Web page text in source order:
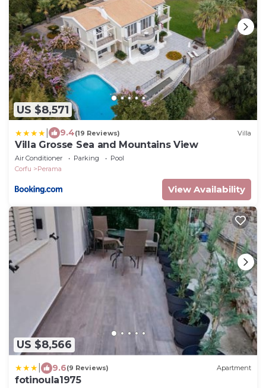
US $8,571
9.4(19 Reviews) Villa
Villa Grosse Sea and Mountains View
Air Conditioner Parking
Pool
Corfu
Perama
View Availability
US $8,566
9.6(9 Reviews) Apartment
fotinoula1975